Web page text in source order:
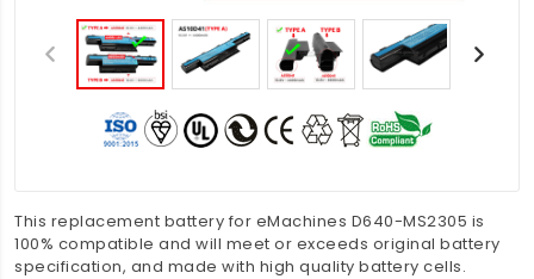
This replacement battery for eMachines D640-MS2305 is
100% compatible and will meet or exceeds original battery
specification, and made with high quality battery cells.